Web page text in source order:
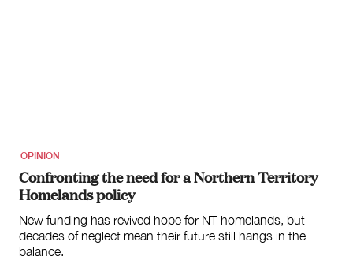
OPINION
Confronting the need for a Northern Territory
Homelands policy
New funding has revived hope for NT homelands, but
decades of neglect mean their future still hangs in the
balance.